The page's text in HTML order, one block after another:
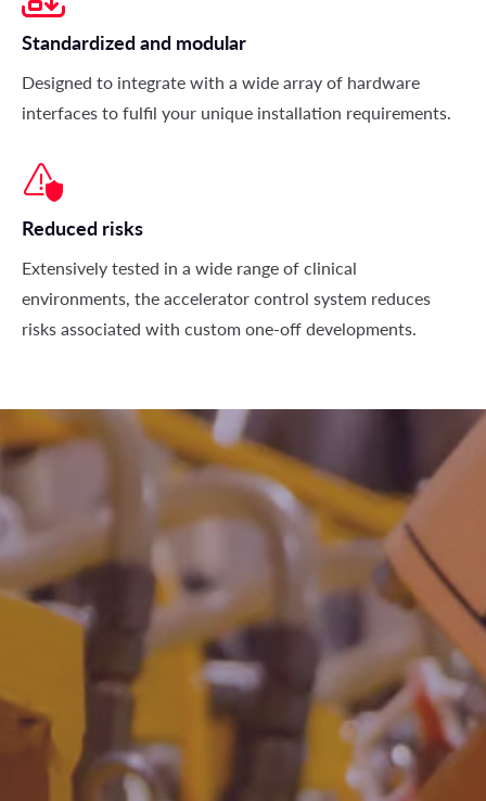
Standardized and modular
Designed to integrate with a wide array of hardware
interfaces to fulfil your unique installation requirements.
Reduced risks
Extensively tested in a wide range of clinical
environments, the accelerator control system reduces
risks associated with custom one-off developments.